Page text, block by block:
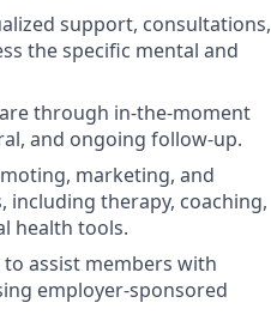
support, consultations,
the specific mental and
through in-the-moment
and ongoing follow-up.
marketing, and
including therapy, coaching,
health tools.
assist members with
employer-sponsored